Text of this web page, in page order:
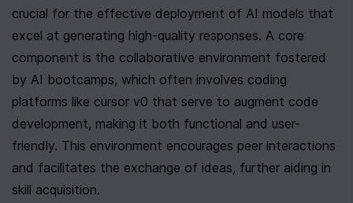
crucial for the effective deployment of AI models that
excel at generating high-quality responses. A core
component is the collaborative environment fostered
by AI bootcamps, which often involves coding
platforms like cursor v0 that serve to augment code
development, making it both functional and user-
friendly. This environment encourages peer interactions
and facilitates the exchange of ideas, further aiding in
skill acquisition.